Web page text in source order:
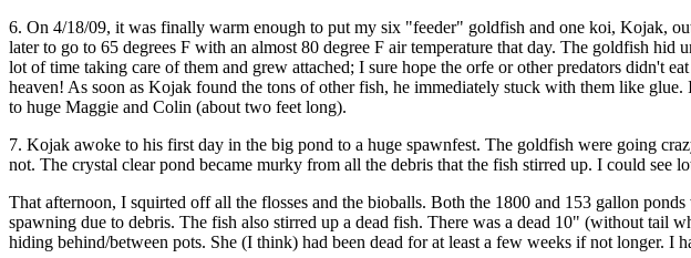
6. On 4/18/09, it was finally warm enough to put my six "feeder" goldfish and one koi, Kojak,
later to go to 65 degrees F with an almost 80 degree F air temperature that day. The goldfish
lot of time taking care of them and grew attached; I sure hope the orfe or other predators didn't
heaven! As soon as Kojak found the tons of other fish, he immediately stuck with them like
to huge Maggie and Colin (about two feet long).
7. Kojak awoke to his first day in the big pond to a huge spawnfest. The goldfish were going
not. The crystal clear pond became murky from all the debris that the fish stirred up. I could see
That afternoon, I squirted off all the flosses and the bioballs. Both the 1800 and 153 gallon
spawning due to debris. The fish also stirred up a dead fish. There was a dead 10" (without
hiding behind/between pots. She (I think) had been dead for at least a few weeks if not longer.